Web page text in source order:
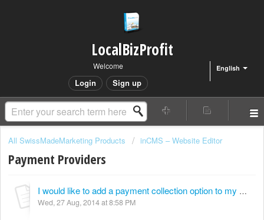
LocalBizProfit
English
Welcome
Login Sign up
All SwissMadeMarketing Products inCMS – Website Editor
Payment Providers
I would like to add a payment collection option to my website other than PayPal. Can this be done?
Wed, 27 Aug, 2014 at 8:58 PM